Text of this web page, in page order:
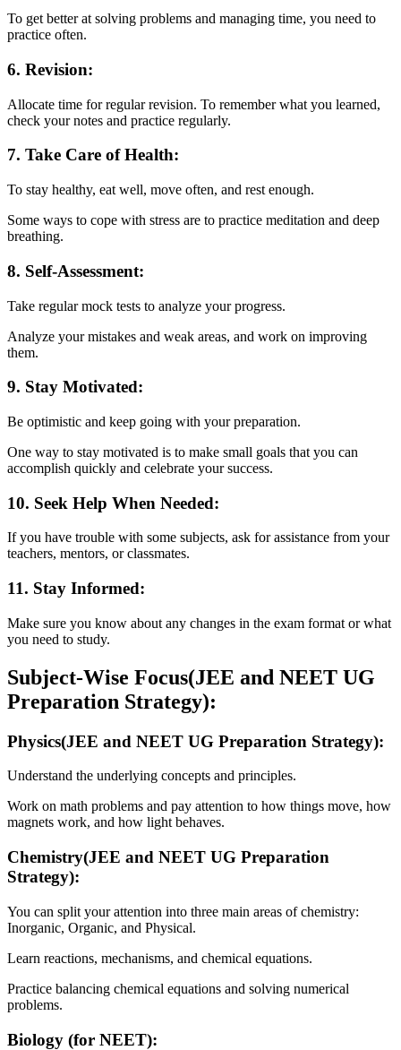
To get better at solving problems and managing time, you need to
practice often.
6. Revision:
Allocate time for regular revision. To remember what you learned,
check your notes and practice regularly.
7. Take Care of Health:
To stay healthy, eat well, move often, and rest enough.
Some ways to cope with stress are to practice meditation and deep
breathing.
8. Self-Assessment:
Take regular mock tests to analyze your progress.
Analyze your mistakes and weak areas, and work on improving
them.
9. Stay Motivated:
Be optimistic and keep going with your preparation.
One way to stay motivated is to make small goals that you can
accomplish quickly and celebrate your success.
10. Seek Help When Needed:
If you have trouble with some subjects, ask for assistance from your
teachers, mentors, or classmates.
11. Stay Informed:
Make sure you know about any changes in the exam format or what
you need to study.
Subject-Wise Focus(JEE and NEET UG
Preparation Strategy):
Physics(JEE and NEET UG Preparation Strategy):
Understand the underlying concepts and principles.
Work on math problems and pay attention to how things move, how
magnets work, and how light behaves.
Chemistry(JEE and NEET UG Preparation
Strategy):
You can split your attention into three main areas of chemistry:
Inorganic, Organic, and Physical.
Learn reactions, mechanisms, and chemical equations.
Practice balancing chemical equations and solving numerical
problems.
Biology (for NEET):